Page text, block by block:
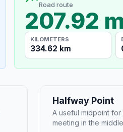
Road route
207.92
KILOMETERS
334.62 km
Halfway Point
A useful midpoint
meeting in the